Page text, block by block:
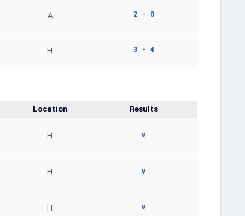
A 2 - 0
H 3 - 4
Location Results
H v
H v
H v